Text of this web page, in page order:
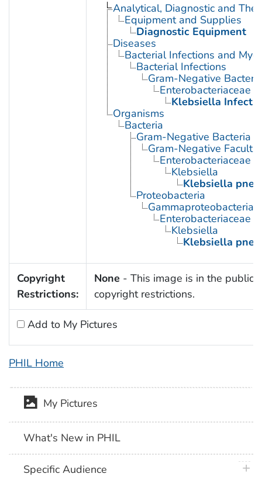
Analytical, Diagnostic and
Equipment and Supplies
Diagnostic Equipment
Diseases
Bacterial Infections and
Bacterial Infections
Gram-Negative
Enterobacteriaceae
Klebsiella
Organisms
Bacteria
Gram-Negative Bacteria
Gram-Negative
Enterobacteriaceae
Klebsiella
Klebsiella
Proteobacteria
Gammaproteobacteria
Enterobacteriaceae
Klebsiella
Klebsiella
Copyright
Restrictions:
None - This image is in the public
copyright restrictions.
Add to My Pictures
PHIL Home
My Pictures
What's New in PHIL
Specific Audience